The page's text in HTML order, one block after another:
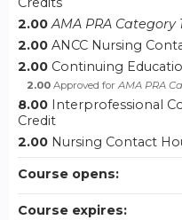
2.00 AMA PRA Category
2.00 ANCC Nursing
2.00 Continuing
2.00 Approved forAMA PRA
8.00 Interprofessional
Credit
2.00 Nursing Contact
Course opens:
Course expires: